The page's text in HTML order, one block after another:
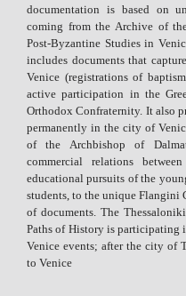
documentation is based on
coming from the Archive of
Post-Byzantine Studies in
includes documents that
Venice (registrations of
active participation in the
Orthodox Confraternity. It also
permanently in the city of
of the Archbishop of
commercial relations
educational pursuits of the
students, to the unique Flangini
of documents. The
Paths of History is participating
Venice events; after the city
to Venice